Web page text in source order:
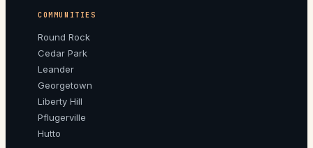
COMMUNITIES
Round Rock
Cedar Park
Leander
Georgetown
Liberty Hill
Pflugerville
Hutto